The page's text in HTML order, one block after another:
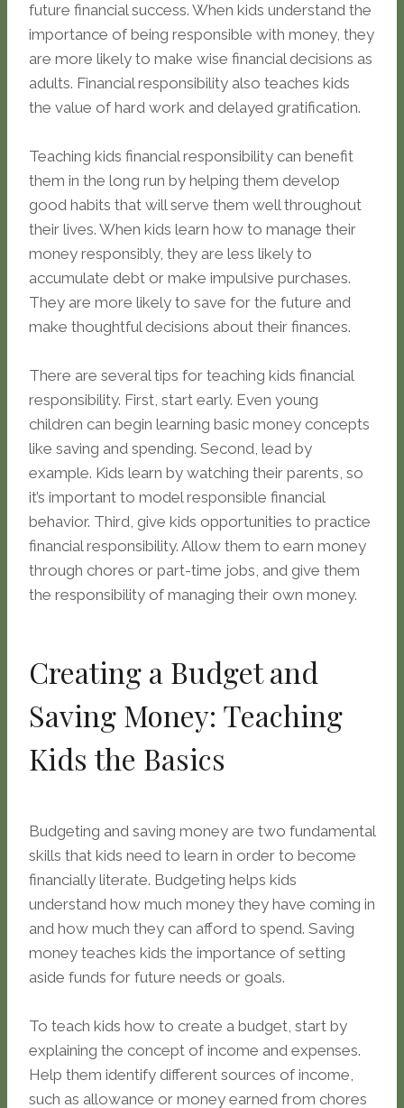
future financial success. When kids understand the
importance of being responsible with money, they
are more likely to make wise financial decisions as
adults. Financial responsibility also teaches kids
the value of hard work and delayed gratification.
Teaching kids financial responsibility can benefit
them in the long run by helping them develop
good habits that will serve them well throughout
their lives. When kids learn how to manage their
money responsibly, they are less likely to
accumulate debt or make impulsive purchases.
They are more likely to save for the future and
make thoughtful decisions about their finances.
There are several tips for teaching kids financial
responsibility. First, start early. Even young
children can begin learning basic money concepts
like saving and spending. Second, lead by
example. Kids learn by watching their parents, so
it’s important to model responsible financial
behavior. Third, give kids opportunities to practice
financial responsibility. Allow them to earn money
through chores or part-time jobs, and give them
the responsibility of managing their own money.
Creating a Budget and
Saving Money: Teaching
Kids the Basics
Budgeting and saving money are two fundamental
skills that kids need to learn in order to become
financially literate. Budgeting helps kids
understand how much money they have coming in
and how much they can afford to spend. Saving
money teaches kids the importance of setting
aside funds for future needs or goals.
To teach kids how to create a budget, start by
explaining the concept of income and expenses.
Help them identify different sources of income,
such as allowance or money earned from chores